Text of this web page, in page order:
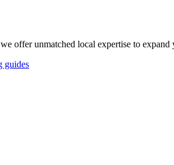
offer unmatched local expertise to
guides